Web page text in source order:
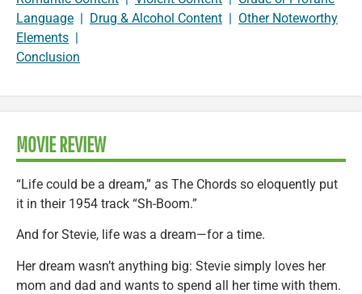
Language
Drug & Alcohol Content
Other Noteworthy
Elements
Conclusion
MOVIE REVIEW
“Life could be a dream,” as The Chords so eloquently put
it in their 1954 track “Sh-Boom.”
And for Stevie, life was a dream—for a time.
Her dream wasn’t anything big: Stevie simply loves her
mom and dad and wants to spend all her time with them.